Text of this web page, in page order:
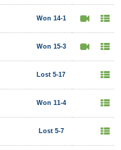
Won 14-1
Won 15-3
Lost 5-17
Won 11-4
Lost 5-7